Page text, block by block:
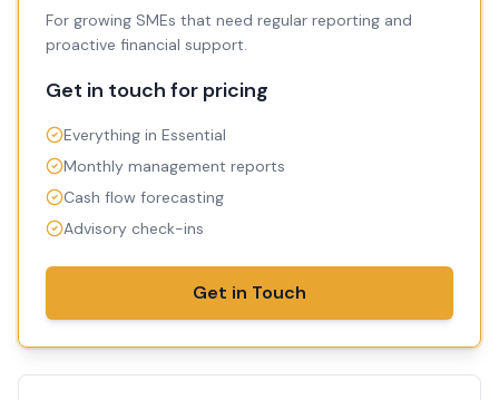
For growing SMEs that need regular reporting and
proactive financial support.
Get in touch for pricing
Everything in Essential
Monthly management reports
Cash flow forecasting
Advisory check-ins
Get in Touch